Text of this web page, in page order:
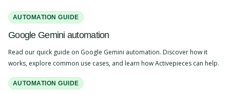
AUTOMATION GUIDE
Google Gemini automation
Read our quick guide on Google Gemini automation. Discover how it
works, explore common use cases, and learn how Activepieces can help.
AUTOMATION GUIDE